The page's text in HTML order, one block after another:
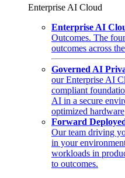
Enterprise AI Cloud
Enterprise AI
Outcomes. The
outcomes across
Governed AI
our Enterprise AI
compliant
AI in a secure
optimized hardware
Forward
Our team driving
in your
workloads in
to outcomes.